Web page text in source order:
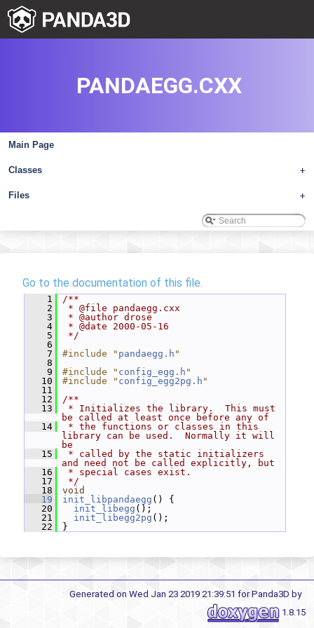
Main Page
+
Classes
+
Files
PANDAEGG.CXX
Go to the documentation of this file.
    1
/**
    2
* @file pandaegg.cxx
    3
* @author drose
    4
* @date 2000-05-16
    5
*/
    6
    7
#include " pandaegg.h "
    8
    9
#include " config_egg.h "
   10
#include " config_egg2pg.h "
   11
   12
/**
   13
* Initializes the library.  This must
be called at least once before any of
   14
* the functions or classes in this
library can be used.  Normally it will
be
   15
* called by the static initializers
and need not be called explicitly, but
   16
* special cases exist.
   17
*/
   18
void
   19
init_libpandaegg () {
   20
init_libegg ();
   21
init_libegg2pg ();
   22
}
Generated on Wed Jan 23 2019 21:39:51 for Panda3D by
1.8.15